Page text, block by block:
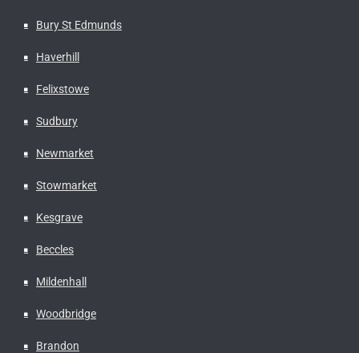
Bury St Edmunds
Haverhill
Felixstowe
Sudbury
Newmarket
Stowmarket
Kesgrave
Beccles
Mildenhall
Woodbridge
Brandon